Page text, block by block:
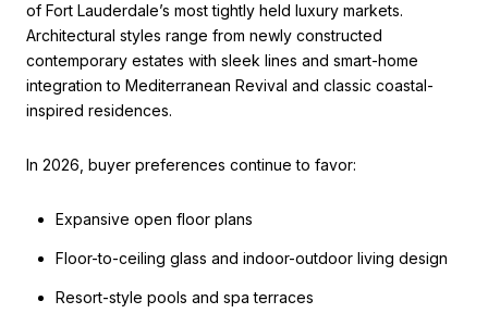
of Fort Lauderdale’s most tightly held luxury markets.
Architectural styles range from newly constructed
contemporary estates with sleek lines and smart-home
integration to Mediterranean Revival and classic coastal-
inspired residences.
In 2026, buyer preferences continue to favor:
Expansive open floor plans
Floor-to-ceiling glass and indoor-outdoor living design
Resort-style pools and spa terraces